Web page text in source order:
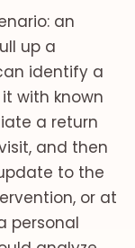
an
up a
identify a
with known
a return
and then
to the
or at
personal